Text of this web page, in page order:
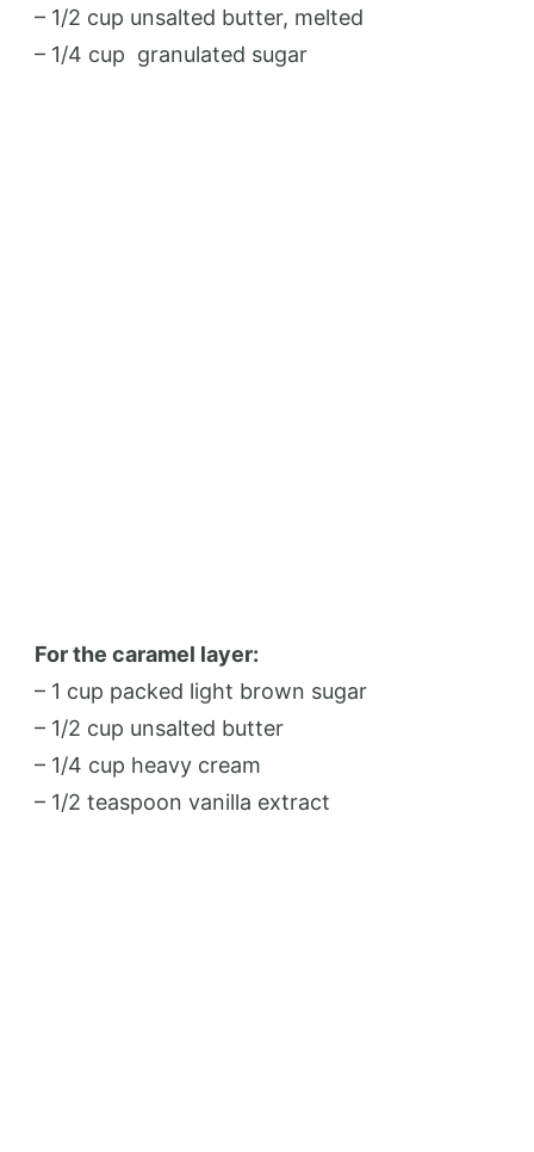
– 1/2 cup unsalted butter, melted
– 1/4 cup granulated sugar
For the caramel layer:
– 1 cup packed light brown sugar
– 1/2 cup unsalted butter
– 1/4 cup heavy cream
– 1/2 teaspoon vanilla extract